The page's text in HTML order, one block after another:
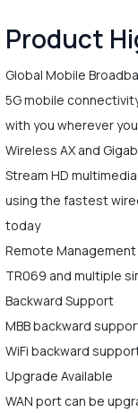
Product
Global Mobile
5G mobile
with you wherever
Wireless AX and
Stream HD
using the fastest
today
Remote Management
TR069 and multiple
Backward Support
MBB backward
WiFi backward
Upgrade Available
WAN port can be